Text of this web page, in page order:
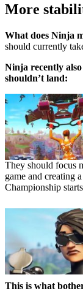
More
What does Ninja
should currently
Ninja recently
shouldn’t land:
They should focus
game and creating
Championship
This is what